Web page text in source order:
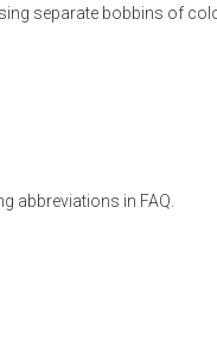
separate bobbins of
abbreviations in FAQ.